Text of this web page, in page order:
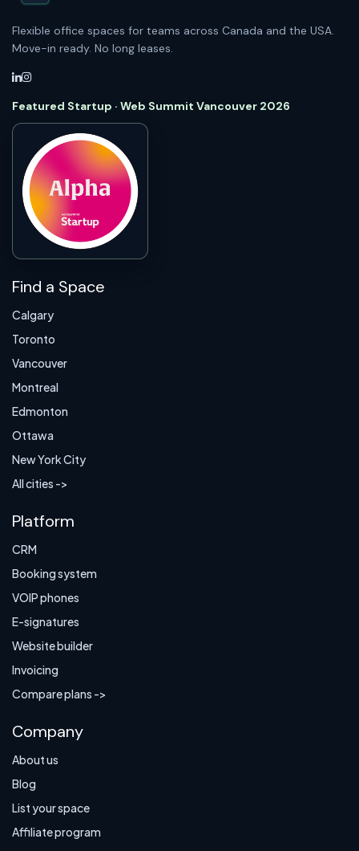
Flexible office spaces for teams across Canada and the USA.
Move-in ready. No long leases.
Featured Startup · Web Summit Vancouver 2026
Find a Space
Calgary
Toronto
Vancouver
Montreal
Edmonton
Ottawa
New York City
All cities ->
Platform
CRM
Booking system
VOIP phones
E-signatures
Website builder
Invoicing
Compare plans ->
Company
About us
Blog
List your space
Affiliate program